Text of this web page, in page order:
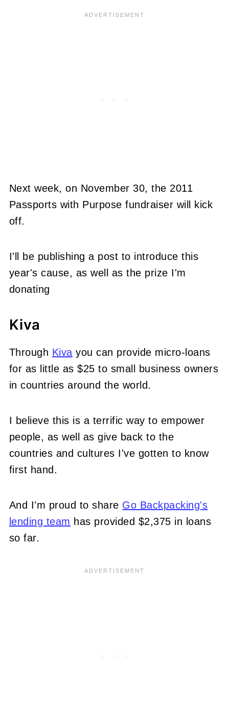
Next week, on November 30, the 2011
Passports with Purpose fundraiser will kick
off.
I'll be publishing a post to introduce this
year's cause, as well as the prize I'm
donating
Kiva
Through Kiva you can provide micro-loans
for as little as $25 to small business owners
in countries around the world.
I believe this is a terrific way to empower
people, as well as give back to the
countries and cultures I've gotten to know
first hand.
And I'm proud to share Go Backpacking's
lending team has provided $2,375 in loans
so far.